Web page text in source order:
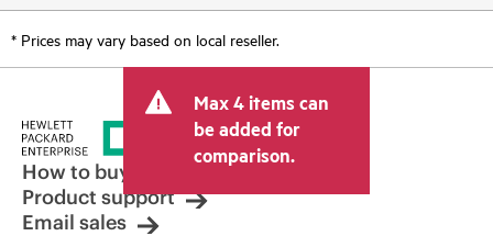
* Prices may vary based on local reseller.
Max 4 items can
be added for
comparison.
How to buy
Product support
Email sales